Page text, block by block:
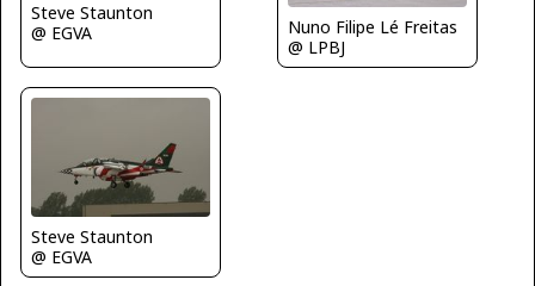
Steve Staunton
@ EGVA
Nuno Filipe Lé Freitas
@ LPBJ
Steve Staunton
@ EGVA